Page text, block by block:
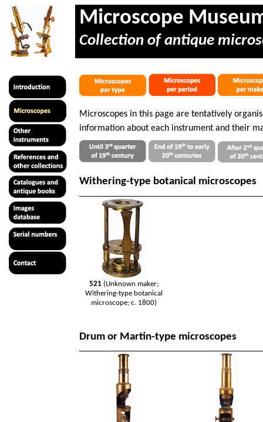
Microscope
Collection of antique
Microscopes in this page are tentatively
information about each instrument and their
Withering-type botanical microscopes
521 (Unknown maker;
Withering-type botanical
microscope; c. 1800)
Drum or Martin-type microscopes